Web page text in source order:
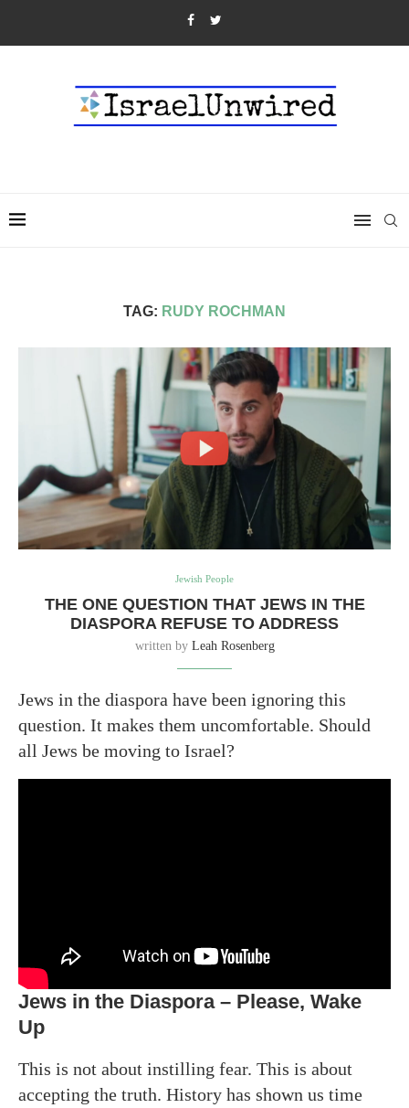
TAG: RUDY ROCHMAN
Jewish People
THE ONE QUESTION THAT JEWS IN THE
DIASPORA REFUSE TO ADDRESS
written by Leah Rosenberg
Jews in the diaspora have been ignoring this
question. It makes them uncomfortable. Should
all Jews be moving to Israel?
Jews in the Diaspora – Please, Wake
Up
This is not about instilling fear. This is about
accepting the truth. History has shown us time